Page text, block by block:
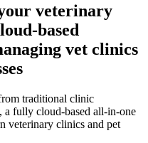
veterinary
based
vet clinics
traditional clinic
, a fully cloud-based all-in-one
veterinary clinics and pet